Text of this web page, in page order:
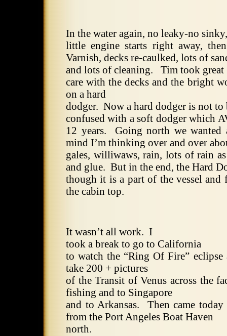
In the water again, no leaky-no
little engine starts right away,
Varnish, decks re-caulked, lots of
and lots of cleaning.
Tim took great
care with the decks and the bright
on a hard
dodger. Now a hard dodger is not to
confused with a soft dodger which
12 years.
Going north we wanted
mind I’m thinking over and over
gales, williwaws, rain, lots of rain
and glue. But in the end, the Hard
though it is a part of the vessel and
the cabin top.
It wasn’t all work. I
took a break to go to California
to watch the “Ring Of Fire”
take 200 + pictures
of the Transit of Venus across the
fishing and to Singapore
and toArkansas.
Then came
from the Port Angeles Boat Haven
north.